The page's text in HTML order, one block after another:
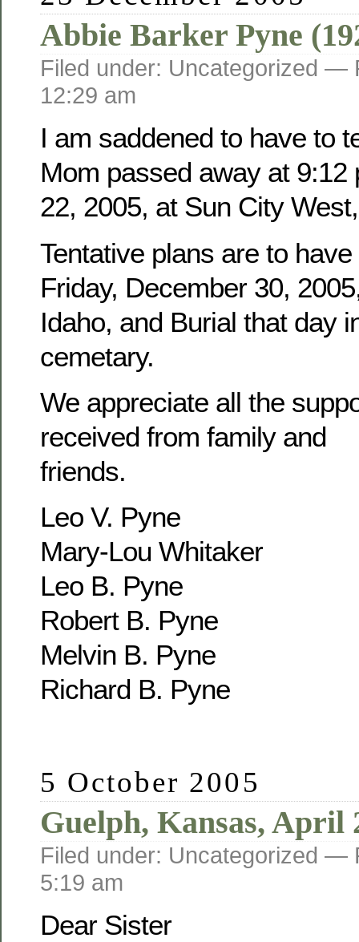
Abbie Barker Pyne
Filed under: Uncategorized —
12:29 am
I am saddened to have to
Mom passed away at 9:12
22, 2005, at Sun City
Tentative plans are to
Friday, December 30,
Idaho, and Burial that day
cemetary.
We appreciate all the
received from family and
friends.
Leo V. Pyne
Mary-Lou Whitaker
Leo B. Pyne
Robert B. Pyne
Melvin B. Pyne
Richard B. Pyne
5 October 2005
Guelph, Kansas, April
Filed under: Uncategorized —
5:19 am
Dear Sister